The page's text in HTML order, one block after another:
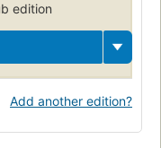
edition
Add another edition?